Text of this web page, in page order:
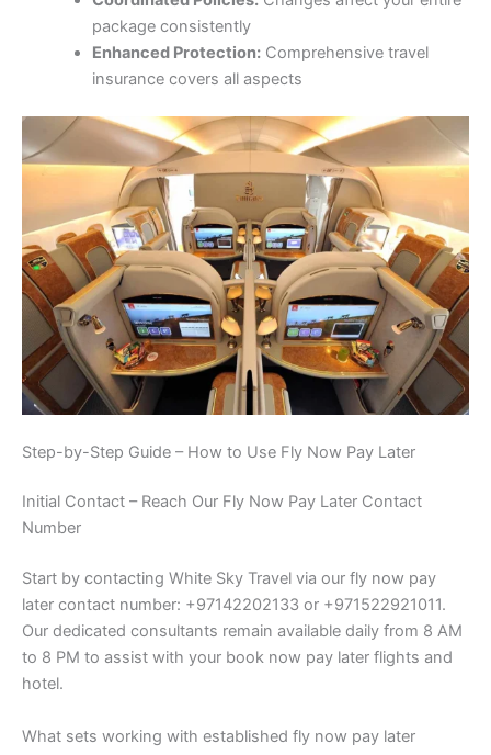
package consistently
Enhanced Protection:Comprehensive travel
insurance covers all aspects
Step-by-Step Guide – How to Use Fly Now Pay Later
Initial Contact – Reach Our Fly Now Pay Later Contact
Number
Start by contacting White Sky Travel via our fly now pay
later contact number: +97142202133 or +971522921011.
Our dedicated consultants remain available daily from 8 AM
to 8 PM to assist with your book now pay later flights and
hotel.
What sets working with established fly now pay later